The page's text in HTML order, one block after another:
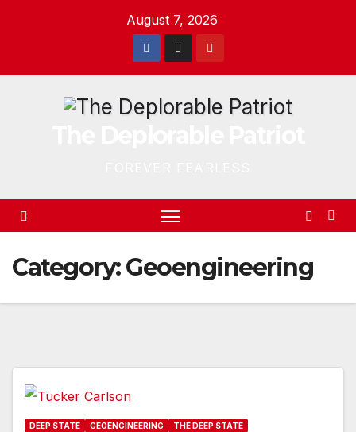
August 7, 2026
Category:Geoengineering
DEEP STATE GEOENGINEERING
THE DEEP STATE